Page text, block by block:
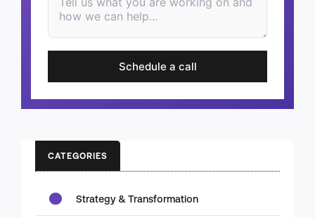
Schedule a call
CATEGORIES
Strategy & Transformation